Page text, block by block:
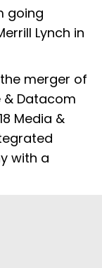
going
Lynch in
merger of
& Datacom
Media &
with a